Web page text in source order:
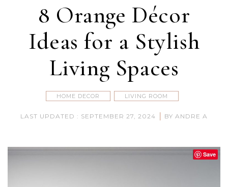
8 Orange Décor
Ideas for a Stylish
Living Spaces
HOME DECOR LIVING ROOM
LAST UPDATED : SEPTEMBER 27, 2024 | BY ANDRE A
Save